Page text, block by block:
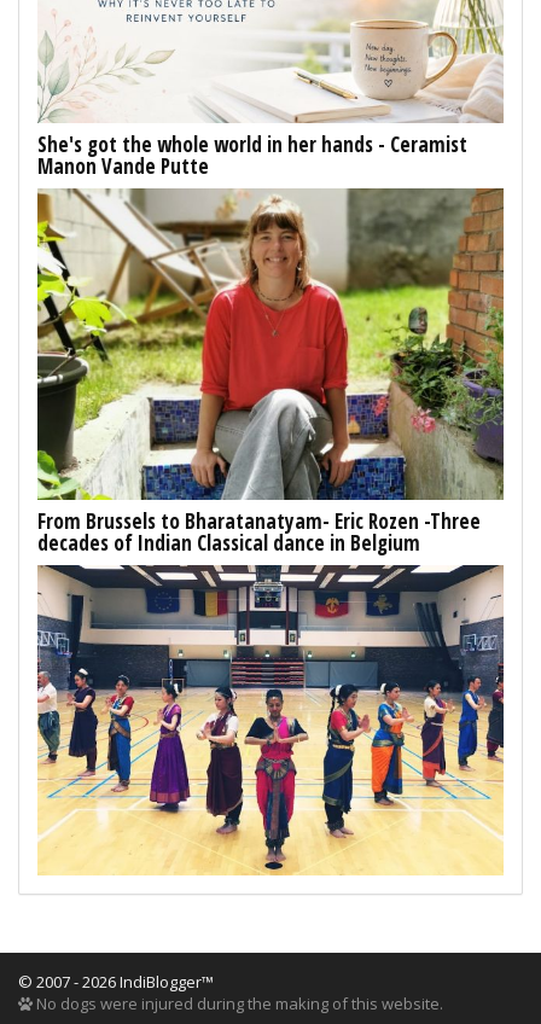
She's got the whole world in her hands - Ceramist
Manon Vande Putte
From Brussels to Bharatanatyam- Eric Rozen -Three
decades of Indian Classical dance in Belgium
© 2007 - 2026 IndiBlogger™
No dogs were injured during the making of this website.